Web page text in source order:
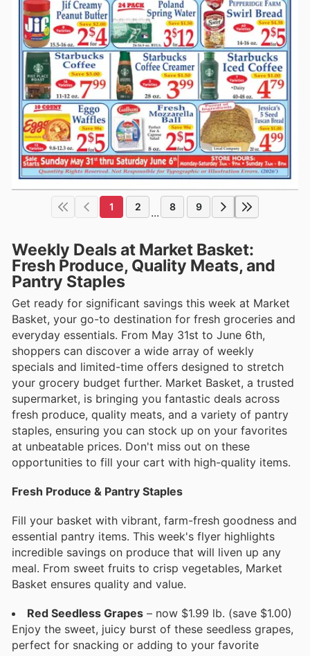
1 2 ... 8 9
Weekly Deals at Market Basket:
Fresh Produce, Quality Meats, and
Pantry Staples
Get ready for significant savings this week at Market
Basket, your go-to destination for fresh groceries and
everyday essentials. From May 31st to June 6th,
shoppers can discover a wide array of weekly
specials and limited-time offers designed to stretch
your grocery budget further. Market Basket, a trusted
supermarket, is bringing you fantastic deals across
fresh produce, quality meats, and a variety of pantry
staples, ensuring you can stock up on your favorites
at unbeatable prices. Don't miss out on these
opportunities to fill your cart with high-quality items.
Fresh Produce & Pantry Staples
Fill your basket with vibrant, farm-fresh goodness and
essential pantry items. This week's flyer highlights
incredible savings on produce that will liven up any
meal. From sweet fruits to crisp vegetables, Market
Basket ensures quality and value.
Red Seedless Grapes – now $1.99 lb. (save $1.00)
Enjoy the sweet, juicy burst of these seedless grapes,
perfect for snacking or adding to your favorite